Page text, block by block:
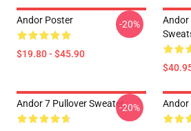
Andor Poster
$19.80 - $45.90
-20%
Andor
Andor 7 Pullover Sweater-20% Andor